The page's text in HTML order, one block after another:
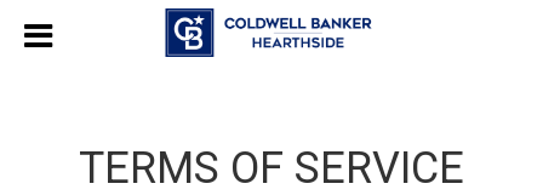
TERMS OF SERVICE